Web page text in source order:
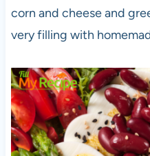
corn and cheese and
very filling with